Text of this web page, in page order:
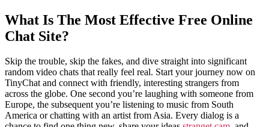
What Is The Most Effective Free Online
Chat Site?
Skip the trouble, skip the fakes, and dive straight into significant
random video chats that really feel real. Start your journey now on
TinyChat and connect with friendly, interesting strangers from
across the globe. One second you’re laughing with someone from
Europe, the subsequent you’re listening to music from South
America or chatting with an artist from Asia. Every dialog is a